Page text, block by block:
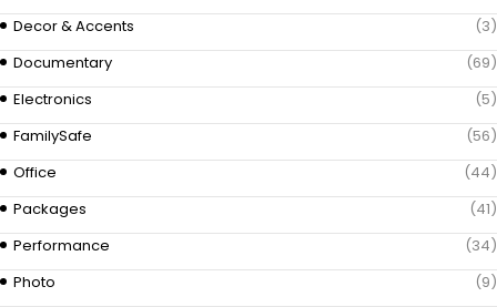
Decor & Accents
(3)
Documentary
(69)
Electronics
(5)
FamilySafe
(56)
Office
(44)
Packages
(41)
Performance
(34)
Photo
(9)